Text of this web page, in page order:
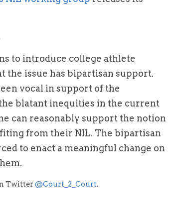
to introduce college athlete
the issue has bipartisan support.
vocal in support of the
blatant inequities in the current
can reasonably support the notion
from their NIL. The bipartisan
to enact a meaningful change on
Twitter @Court_2_Court.